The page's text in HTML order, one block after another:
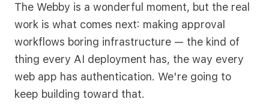
The Webby is a wonderful moment, but the real
work is what comes next: making approval
workflows boring infrastructure — the kind of
thing every AI deployment has, the way every
web app has authentication. We're going to
keep building toward that.